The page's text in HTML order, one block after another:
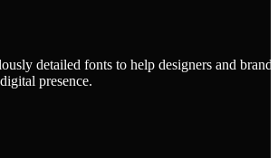
detailed fonts to help designers and brands
presence.